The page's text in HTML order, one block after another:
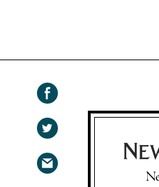
Share on
Facebook
Share
on
Share
via